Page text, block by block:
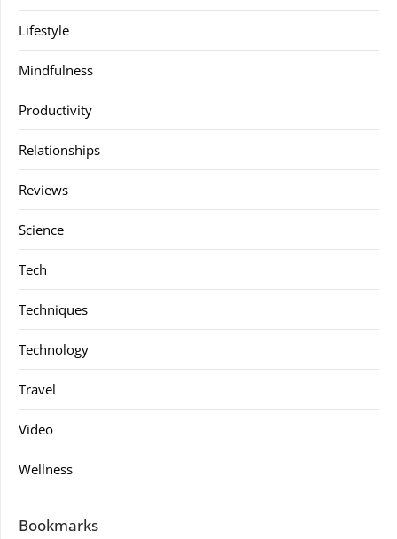
Lifestyle
Mindfulness
Productivity
Relationships
Reviews
Science
Tech
Techniques
Technology
Travel
Video
Wellness
Bookmarks